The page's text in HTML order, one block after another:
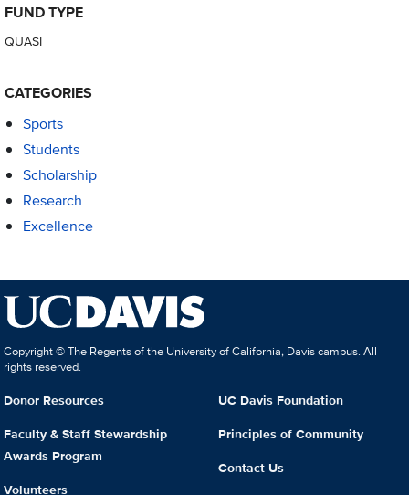
FUND TYPE
QUASI
CATEGORIES
Sports
Students
Scholarship
Research
Excellence
Copyright © The Regents of the University of California, Davis campus. All
rights reserved.
Donor Resources
Faculty & Staff Stewardship
Awards Program
Volunteers
UC Davis Foundation
Principles of Community
Contact Us